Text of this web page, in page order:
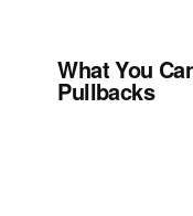
What You
Pullbacks